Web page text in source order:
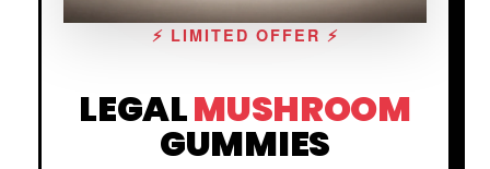
⚡ LIMITED OFFER ⚡
LEGALMUSHROOM
GUMMIES